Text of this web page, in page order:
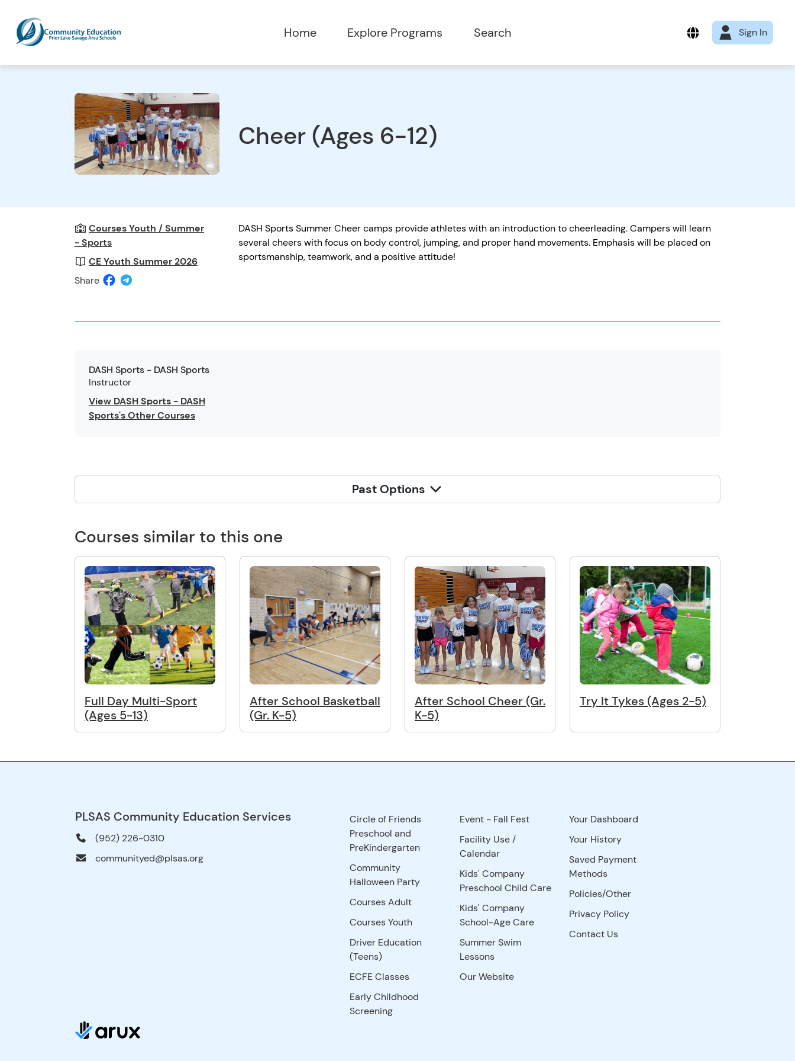
Home Explore Programs Search Sign In
Cheer (Ages 6-12)
Courses Youth / Summer
- Sports
CE Youth Summer 2026
Share
DASH Sports Summer Cheer camps provide athletes with an introduction to cheerleading. Campers will learn
several cheers with focus on body control, jumping, and proper hand movements. Emphasis will be placed on
sportsmanship, teamwork, and a positive attitude!
DASH Sports - DASH Sports
Instructor
View DASH Sports - DASH
Sports's Other Courses
Past Options
Courses similar to this one
Full Day Multi-Sport
(Ages 5-13)
After School Basketball
(Gr. K-5)
After School Cheer (Gr.
K-5)
Try It Tykes (Ages 2-5)
PLSAS Community Education Services
(952) 226-0310
communityed@plsas.org
Circle of Friends
Preschool and
PreKindergarten
Community
Halloween Party
Courses Adult
Courses Youth
Driver Education
(Teens)
ECFE Classes
Early Childhood
Screening
Event - Fall Fest
Facility Use/
Calendar
Kids' Company
Preschool Child Care
Kids' Company
School-Age Care
Summer Swim
Lessons
Our Website
Your Dashboard
Your History
Saved Payment
Methods
Policies/Other
Privacy Policy
Contact Us